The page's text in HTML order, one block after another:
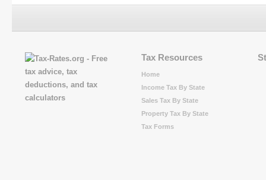
Tax Resources
Home
Income Tax By State
Sales Tax By State
Property Tax By State
Tax Forms